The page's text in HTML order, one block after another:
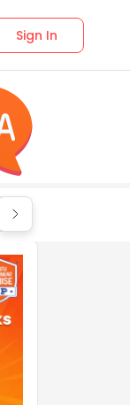
Sign In
for Class 9